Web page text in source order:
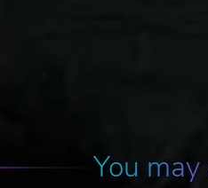
You